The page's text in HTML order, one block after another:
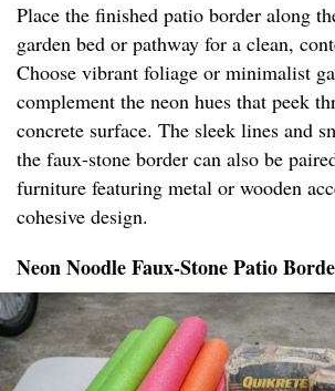
Place the finished patio border along
garden bed or pathway for a clean,
Choose vibrant foliage or minimalist
complement the neon hues that peek
concrete surface. The sleek lines and
the faux-stone border can also be
furniture featuring metal or wooden
cohesive design.
Neon Noodle Faux-Stone Patio